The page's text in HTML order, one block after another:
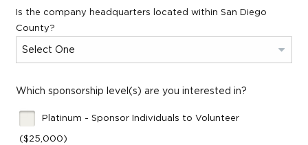
Is the company headquarters located within San Diego
County?
Which sponsorship level(s) are you interested in?
Platinum - Sponsor Individuals to Volunteer
($25,000)